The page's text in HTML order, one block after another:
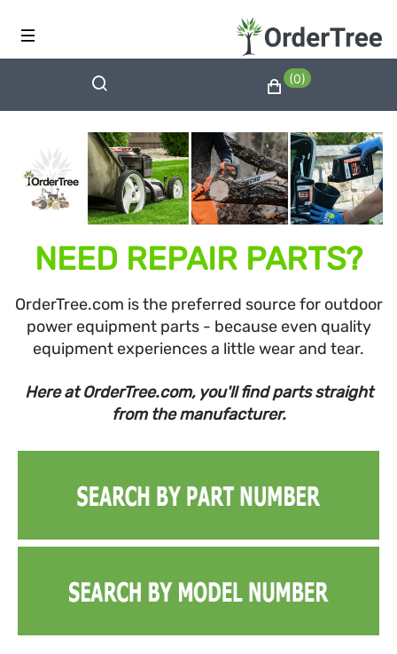
(0)
NEED REPAIR PARTS?
OrderTree.com is the preferred source for outdoor
power equipment parts - because even quality
equipment experiences a little wear and tear.
Here at OrderTree.com, you'll find parts straight
from the manufacturer.